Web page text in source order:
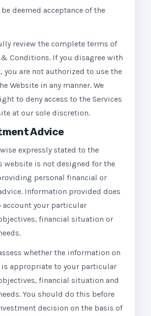
deemed acceptance of the
review the complete terms of
& Conditions. If you disagree with
you are not authorized to use the
Website in any manner. We
to deny access to the Services
at our sole discretion.
Advice
expressly stated to the
website is not designed for the
personal financial or
Information provided does
account your particular
financial situation or
whether the information on
appropriate to your particular
financial situation and
You should do this before
decision on the basis of